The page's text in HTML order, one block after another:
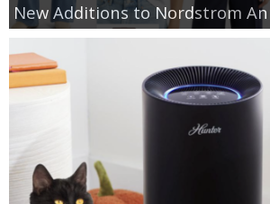
New Additions to Nordstrom